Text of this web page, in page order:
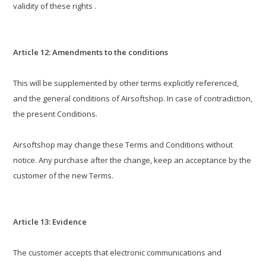
validity of these rights .
Article 12: Amendments to the conditions
This will be supplemented by other terms explicitly referenced,
and the general conditions of Airsoftshop. In case of contradiction,
the present Conditions.
Airsoftshop may change these Terms and Conditions without
notice. Any purchase after the change, keep an acceptance by the
customer of the new Terms.
Article 13: Evidence
The customer accepts that electronic communications and